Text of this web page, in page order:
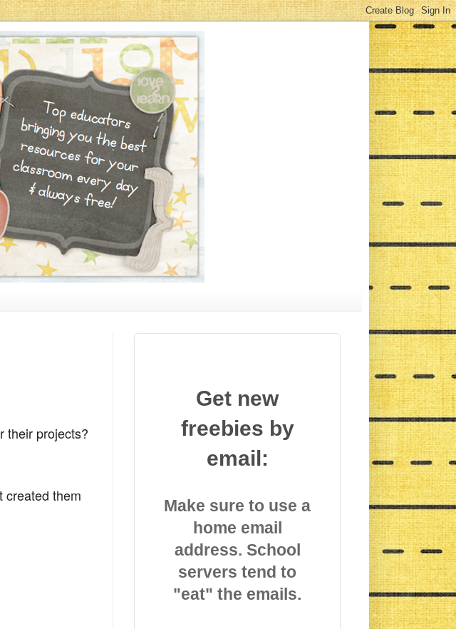
their projects?
them
Get new
freebies by
email:
Make sure to use a
home email
address. School
servers tend to
"eat" the emails.